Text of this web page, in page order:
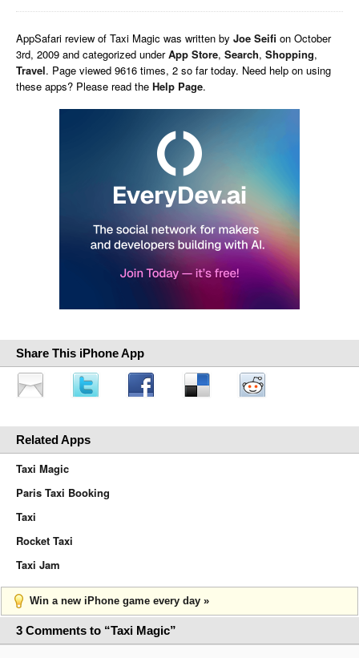
AppSafari review of Taxi Magic was written by Joe Seifi on October
3rd, 2009 and categorized underApp Store, Search, Shopping,
Travel. Page viewed 9616 times, 2 so far today. Need help on using
these apps? Please read the Help Page.
Share This iPhone App
Related Apps
Taxi Magic
Paris Taxi Booking
Taxi
Rocket Taxi
Taxi Jam
Win a new iPhone game every day »
3 Comments to “Taxi Magic”